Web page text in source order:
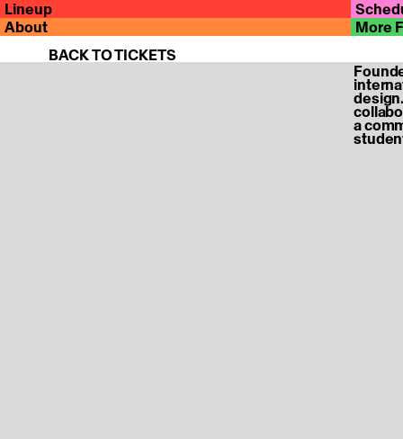
Lineup
About
More
BACK TO TICKETS
a
Hold on a second, you are being redirected back